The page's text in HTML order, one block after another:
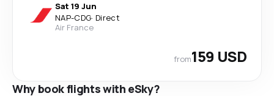
Sat 19 Jun
NAP-CDG· Direct
Air France
from159 USD
Why book flights with eSky?